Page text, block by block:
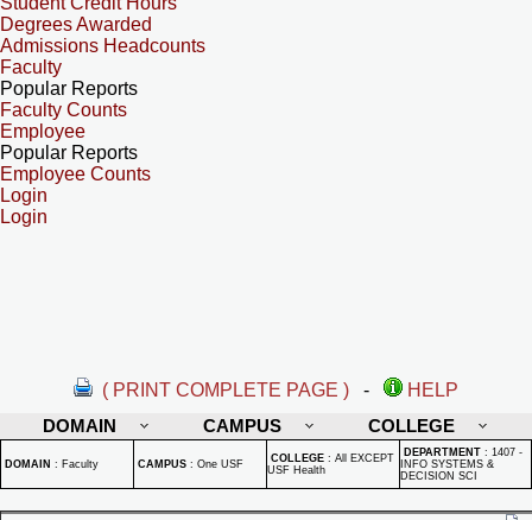
Degrees Awarded
Admissions Headcounts
Faculty
Popular Reports
Faculty Counts
Employee
Popular Reports
Employee Counts
Login
Login
( PRINT COMPLETE PAGE ) -
HELP
DOMAIN
CAMPUS COLLEGE
DOMAIN : Faculty CAMPUS : One USF COLLEGE : All EXCEPT
USF Health
DEPARTMENT : 1407 -
INFO SYSTEMS &
DECISION SCI